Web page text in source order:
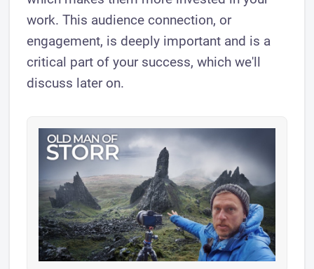
work. This audience connection, or
engagement, is deeply important and is a
critical part of your success, which we'll
discuss later on.